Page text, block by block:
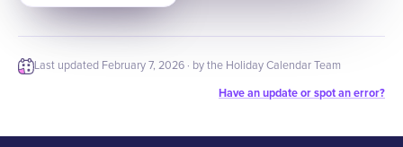
Last updated February 7, 2026 · by the Holiday Calendar Team
Have an update or spot an error?